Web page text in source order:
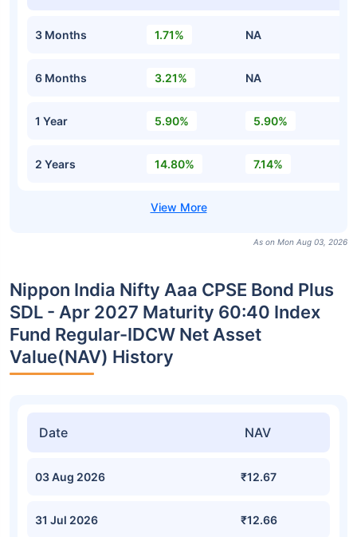
3 Months 1.71% NA
6 Months 3.21% NA
1 Year 5.90% 5.90%
2 Years 14.80% 7.14%
As on Mon Aug 03, 2026
Nippon India Nifty Aaa CPSE Bond Plus
SDL - Apr 2027 Maturity 60:40 Index
Fund Regular-IDCW Net Asset
Value(NAV) History
Date NAV
03 Aug 2026 ₹12.67
31 Jul 2026 ₹12.66